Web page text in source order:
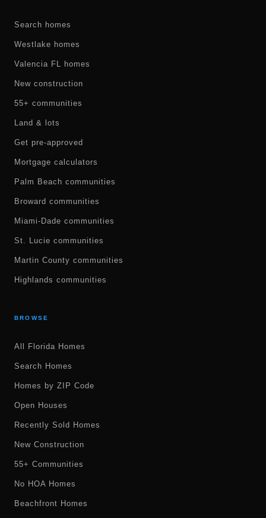
Search homes
Westlake homes
Valencia FL homes
New construction
55+ communities
Land & lots
Get pre-approved
Mortgage calculators
Palm Beach communities
Broward communities
Miami-Dade communities
St. Lucie communities
Martin County communities
Highlands communities
BROWSE
All Florida Homes
Search Homes
Homes by ZIP Code
Open Houses
Recently Sold Homes
New Construction
55+ Communities
No HOA Homes
Beachfront Homes